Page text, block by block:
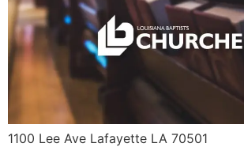
1100 Lee Ave Lafayette LA 70501